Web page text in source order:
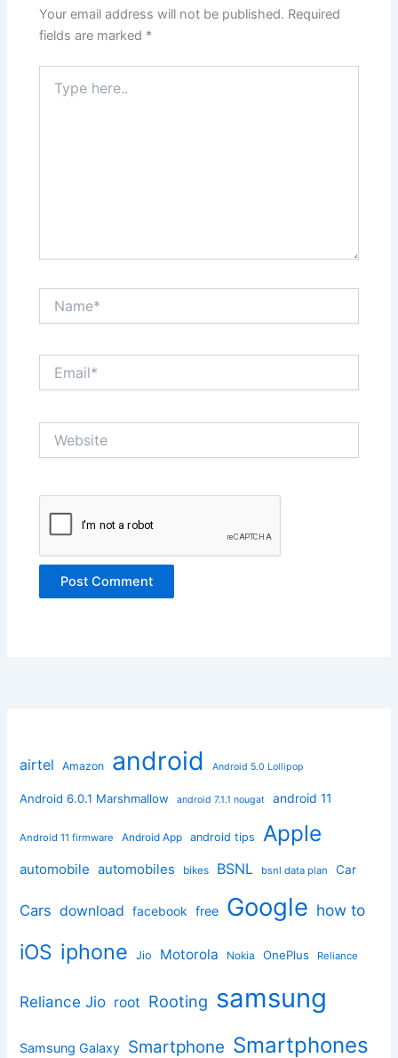
Your email address will not be published. Required
fields are marked *
here..
airtel Amazon android Android 5.0 Lollipop
Android 6.0.1 Marshmallow android 7.1.1 nougat android 11
Android 11 firmware Android App android tips Apple
automobile automobiles bikes BSNL bsnl data plan Car
Cars download facebook free Google how to
iOS iphone Jio Motorola Nokia OnePlus Reliance
Reliance Jio root Rooting samsung
Samsung Galaxy Smartphone Smartphones